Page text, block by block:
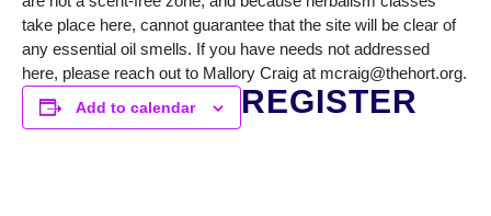
take place here, cannot guarantee that the site will be clear of
any essential oil smells. If you have needs not addressed
here, please reach out to Mallory Craig at mcraig@thehort.org.
Add to calendar REGISTER